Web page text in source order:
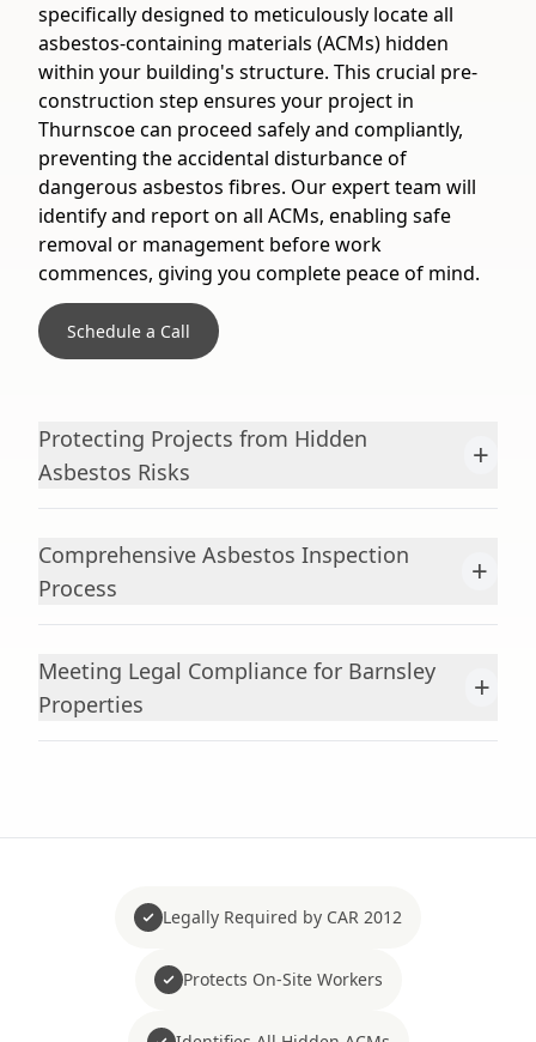
specifically designed to meticulously locate all
asbestos-containing materials (ACMs) hidden
within your building's structure. This crucial pre-
construction step ensures your project in
Thurnscoe can proceed safely and compliantly,
preventing the accidental disturbance of
dangerous asbestos fibres. Our expert team will
identify and report on all ACMs, enabling safe
removal or management before work
commences, giving you complete peace of mind.
Schedule a Call
Protecting Projects from Hidden
Asbestos Risks
+
Comprehensive Asbestos Inspection
Process
+
Meeting Legal Compliance for Barnsley
Properties
+
Legally Required by CAR 2012
Protects On-Site Workers